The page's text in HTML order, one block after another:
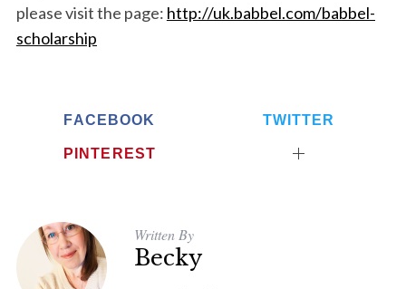
please visit the page: http://uk.babbel.com/babbel-
scholarship
FACEBOOK TWITTER
PINTEREST
Written By
Becky